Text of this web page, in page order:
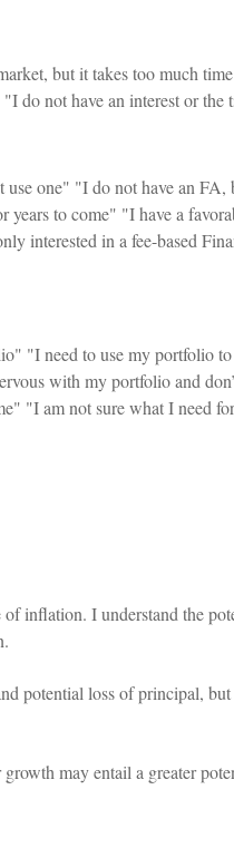
but it takes too much
not have an interest or the
one" "I do not have an FA,
to come" "I have a
interested in a fee-based
"I need to use my portfolio
with my portfolio and
"I am not sure what I need
inflation. I understand the
potential loss of principal,
may entail a greater